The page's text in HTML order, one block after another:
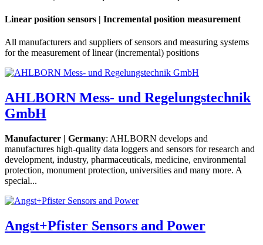
Linear position sensors | Incremental position measurement
All manufacturers and suppliers of sensors and measuring systems
for the measurement of linear (incremental) positions
AHLBORN Mess- und Regelungstechnik
GmbH
Manufacturer | Germany: AHLBORN develops and
manufactures high-quality data loggers and sensors for research and
development, industry, pharmaceuticals, medicine, environmental
protection, monument protection, universities and many more. A
special...
Angst+Pfister Sensors and Power